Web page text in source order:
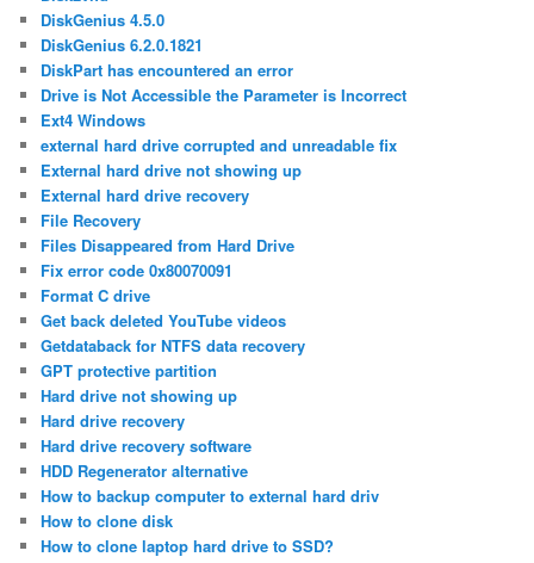
DiskGenius 4.5.0
DiskGenius 6.2.0.1821
DiskPart has encountered an error
Drive is Not Accessible the Parameter is Incorrect
Ext4 Windows
external hard drive corrupted and unreadable fix
External hard drive not showing up
External hard drive recovery
File Recovery
Files Disappeared from Hard Drive
Fix error code 0x80070091
Format C drive
Get back deleted YouTube videos
Getdataback for NTFS data recovery
GPT protective partition
Hard drive not showing up
Hard drive recovery
Hard drive recovery software
HDD Regenerator alternative
How to backup computer to external hard driv
How to clone disk
How to clone laptop hard drive to SSD?